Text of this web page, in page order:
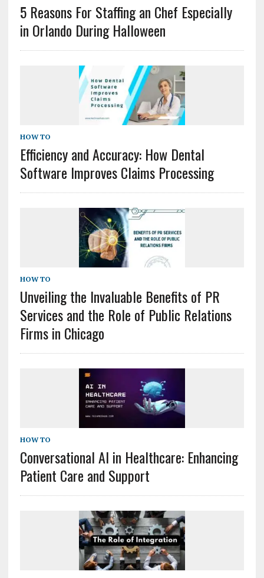
5 Reasons For Staffing an Chef Especially
in Orlando During Halloween
HOW TO
Efficiency and Accuracy: How Dental
Software Improves Claims Processing
HOW TO
Unveiling the Invaluable Benefits of PR
Services and the Role of Public Relations
Firms in Chicago
HOW TO
Conversational AI in Healthcare: Enhancing
Patient Care and Support